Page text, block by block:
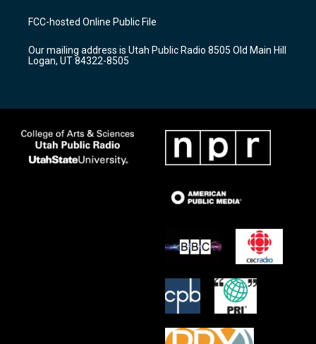
a
g
a
m
u
b
b
o
k
FCC-hosted Online Public File
Our mailing address is Utah Public Radio 8505 Old Main Hill
Logan, UT 84322-8505